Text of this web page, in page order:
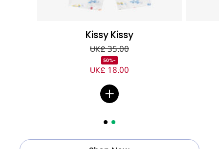
Kissy Kissy
UK£ 35.00
-50%
UK£ 18.00